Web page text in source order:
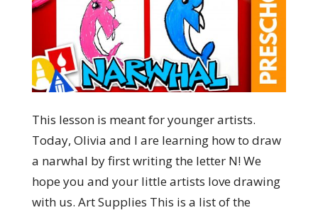
This lesson is meant for younger artists.
Today, Olivia and I are learning how to draw
a narwhal by first writing the letter N! We
hope you and your little artists love drawing
with us. Art Supplies This is a list of the